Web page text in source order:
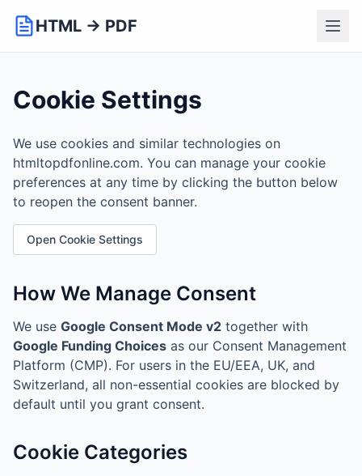
HTML → PDF
Cookie Settings
We use cookies and similar technologies on
htmltopdfonline.com. You can manage your cookie
preferences at any time by clicking the button below
to reopen the consent banner.
Open Cookie Settings
How We Manage Consent
We use Google Consent Mode v2 together with
Google Funding Choices as our Consent Management
Platform (CMP). For users in the EU/EEA, UK, and
Switzerland, all non-essential cookies are blocked by
default until you grant consent.
Cookie Categories